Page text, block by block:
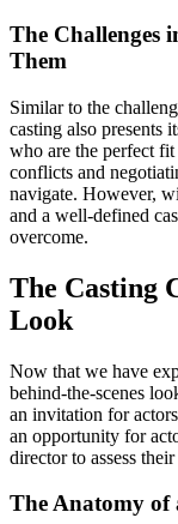
The Challenges
Them
Similar to the
casting also presents
who are the perfect
conflicts and
navigate. However,
and a well-defined
overcome.
The Casting
Look
Now that we have
behind-the-scenes
an invitation for
an opportunity for
director to assess
The Anatomy of